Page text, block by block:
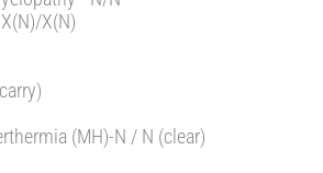
X(N)
(MH)-N / N (clear)